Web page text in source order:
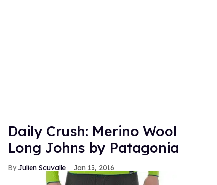
Daily Crush: Merino Wool
Long Johns by Patagonia
Julien Sauvalle Jan 13, 2016